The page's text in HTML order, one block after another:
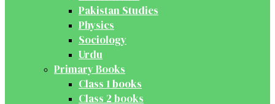
Pakistan Studies
Physics
Sociology
Urdu
Primary Books
Class 1 books
Class 2 books